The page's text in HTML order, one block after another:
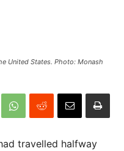
United States. Photo: Monash
travelled halfway